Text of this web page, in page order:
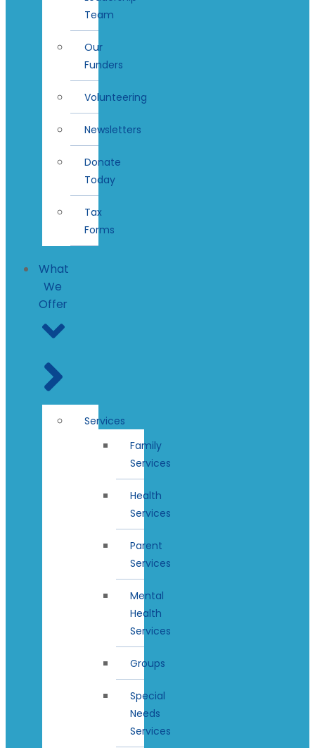
Team
Our
Funders
Volunteering
Newsletters
Donate
Today
Tax
Forms
What
We
Offer
Services
Family
Services
Health
Services
Parent
Services
Mental
Health
Services
Groups
Special
Needs
Services